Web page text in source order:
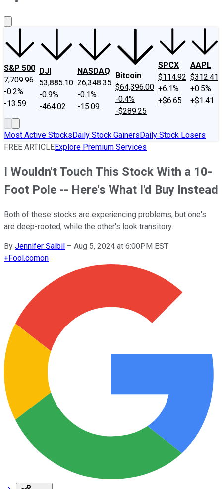
S&P 500
7,709.96
-0.2%
-13.59
DJI
53,885.10
-0.9%
-464.02
NASDAQ
26,348.35
-0.1%
-15.09
Bitcoin
$64,396.00
-0.4%
-$289.25
SPCX
$114.92
+6.1%
+$6.65
AAPL
$312.41
+0.5%
+$1.41
Most Active StocksDaily Stock GainersDaily Stock Losers
FREE ARTICLEExplore Premium Services
I Wouldn't Touch This Stock With a 10-
Foot Pole -- Here's What I'd Buy Instead
Both of these stocks are experiencing problems, but one's
are deep-rooted, while the other's look transitory.
By Jennifer Saibil – Aug 5, 2024 at 6:00PM EST
+Fool.comon